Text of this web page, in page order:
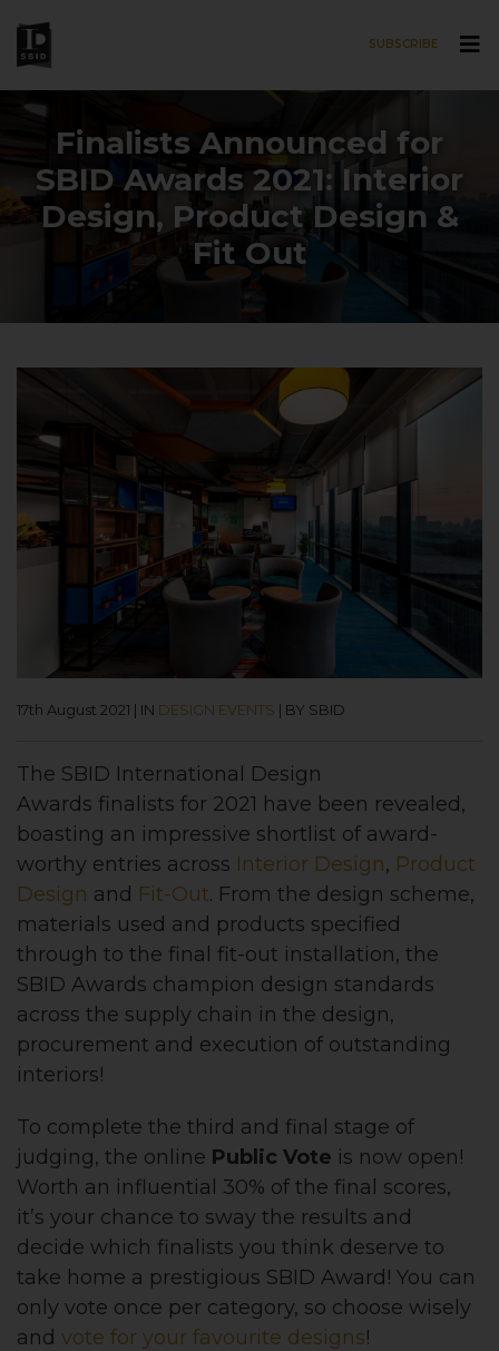
SUBSCRIBE
Finalists Announced for
SBID Awards 2021: Interior
Design, Product Design &
Fit Out
17th August 2021 | IN DESIGN EVENTS | BY SBID
The SBID International Design
Awards finalists for 2021 have been revealed,
boasting an impressive shortlist of award-
worthy entries across Interior Design, Product
Design and Fit-Out. From the design scheme,
materials used and products specified
through to the final fit-out installation, the
SBID Awards champion design standards
across the supply chain in the design,
procurement and execution of outstanding
interiors!
To complete the third and final stage of
judging, the online Public Vote is now open!
Worth an influential 30% of the final scores,
it’s your chance to sway the results and
decide which finalists you think deserve to
take home a prestigious SBID Award! You can
only vote once per category, so choose wisely
and vote for your favourite designs!